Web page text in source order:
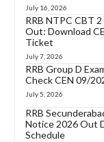
July 16, 2026
RRB NTPC CBT
Out: Download
Ticket
July 7, 2026
RRB Group D
Check CEN 09/
July 5, 2026
RRB
Notice 2026 Out
Schedule